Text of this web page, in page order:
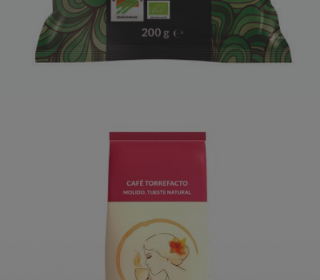
ORDER
LA ALDEANA TORREFACTO
GROUND COFFEE 250 G